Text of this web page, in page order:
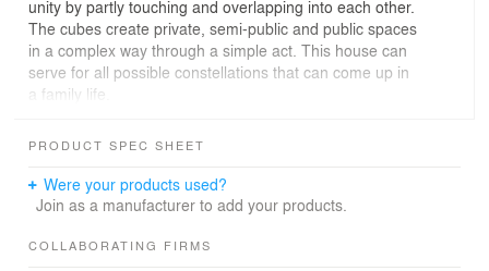
unity by partly touching and overlapping into each other.
The cubes create private, semi-public and public spaces
in a complex way through a simple act. This house can
serve for all possible constellations that can come up in
a family life.
between the transparent, reflective and opaque. The
the views of the lake and protecting against cold
northern winds.
time a high complexity between its interior and the
PRODUCT SPEC SHEET
Were your products used?
Join as a manufacturer to add your products.
COLLABORATING FIRMS